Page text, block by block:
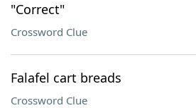
"Correct"
Crossword Clue
Falafel cart breads
Crossword Clue